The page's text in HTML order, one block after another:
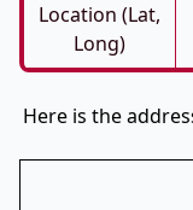
Location (Lat,
Long)
Here is the